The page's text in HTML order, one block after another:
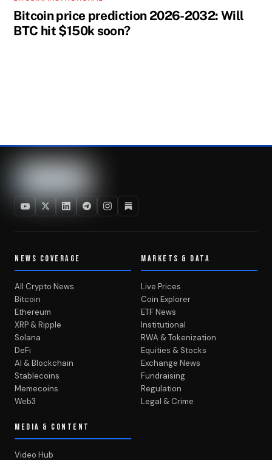
Bitcoin price prediction 2026-2032: Will
BTC hit $150k soon?
NEWS COVERAGE
All Crypto News
Bitcoin
Ethereum
XRP & Ripple
Solana
DeFi
AI & Blockchain
Stablecoins
Memecoins
Web3
MARKETS & DATA
Live Prices
Coin Explorer
ETF News
Institutional
RWA & Tokenization
Equities & Stocks
Exchange News
Fundraising
Regulation
Legal & Crime
MEDIA & CONTENT
Video Hub